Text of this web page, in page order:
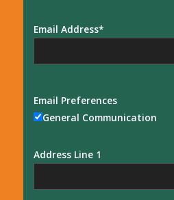
Email Address
Email Preferences
General Communication
Address Line 1